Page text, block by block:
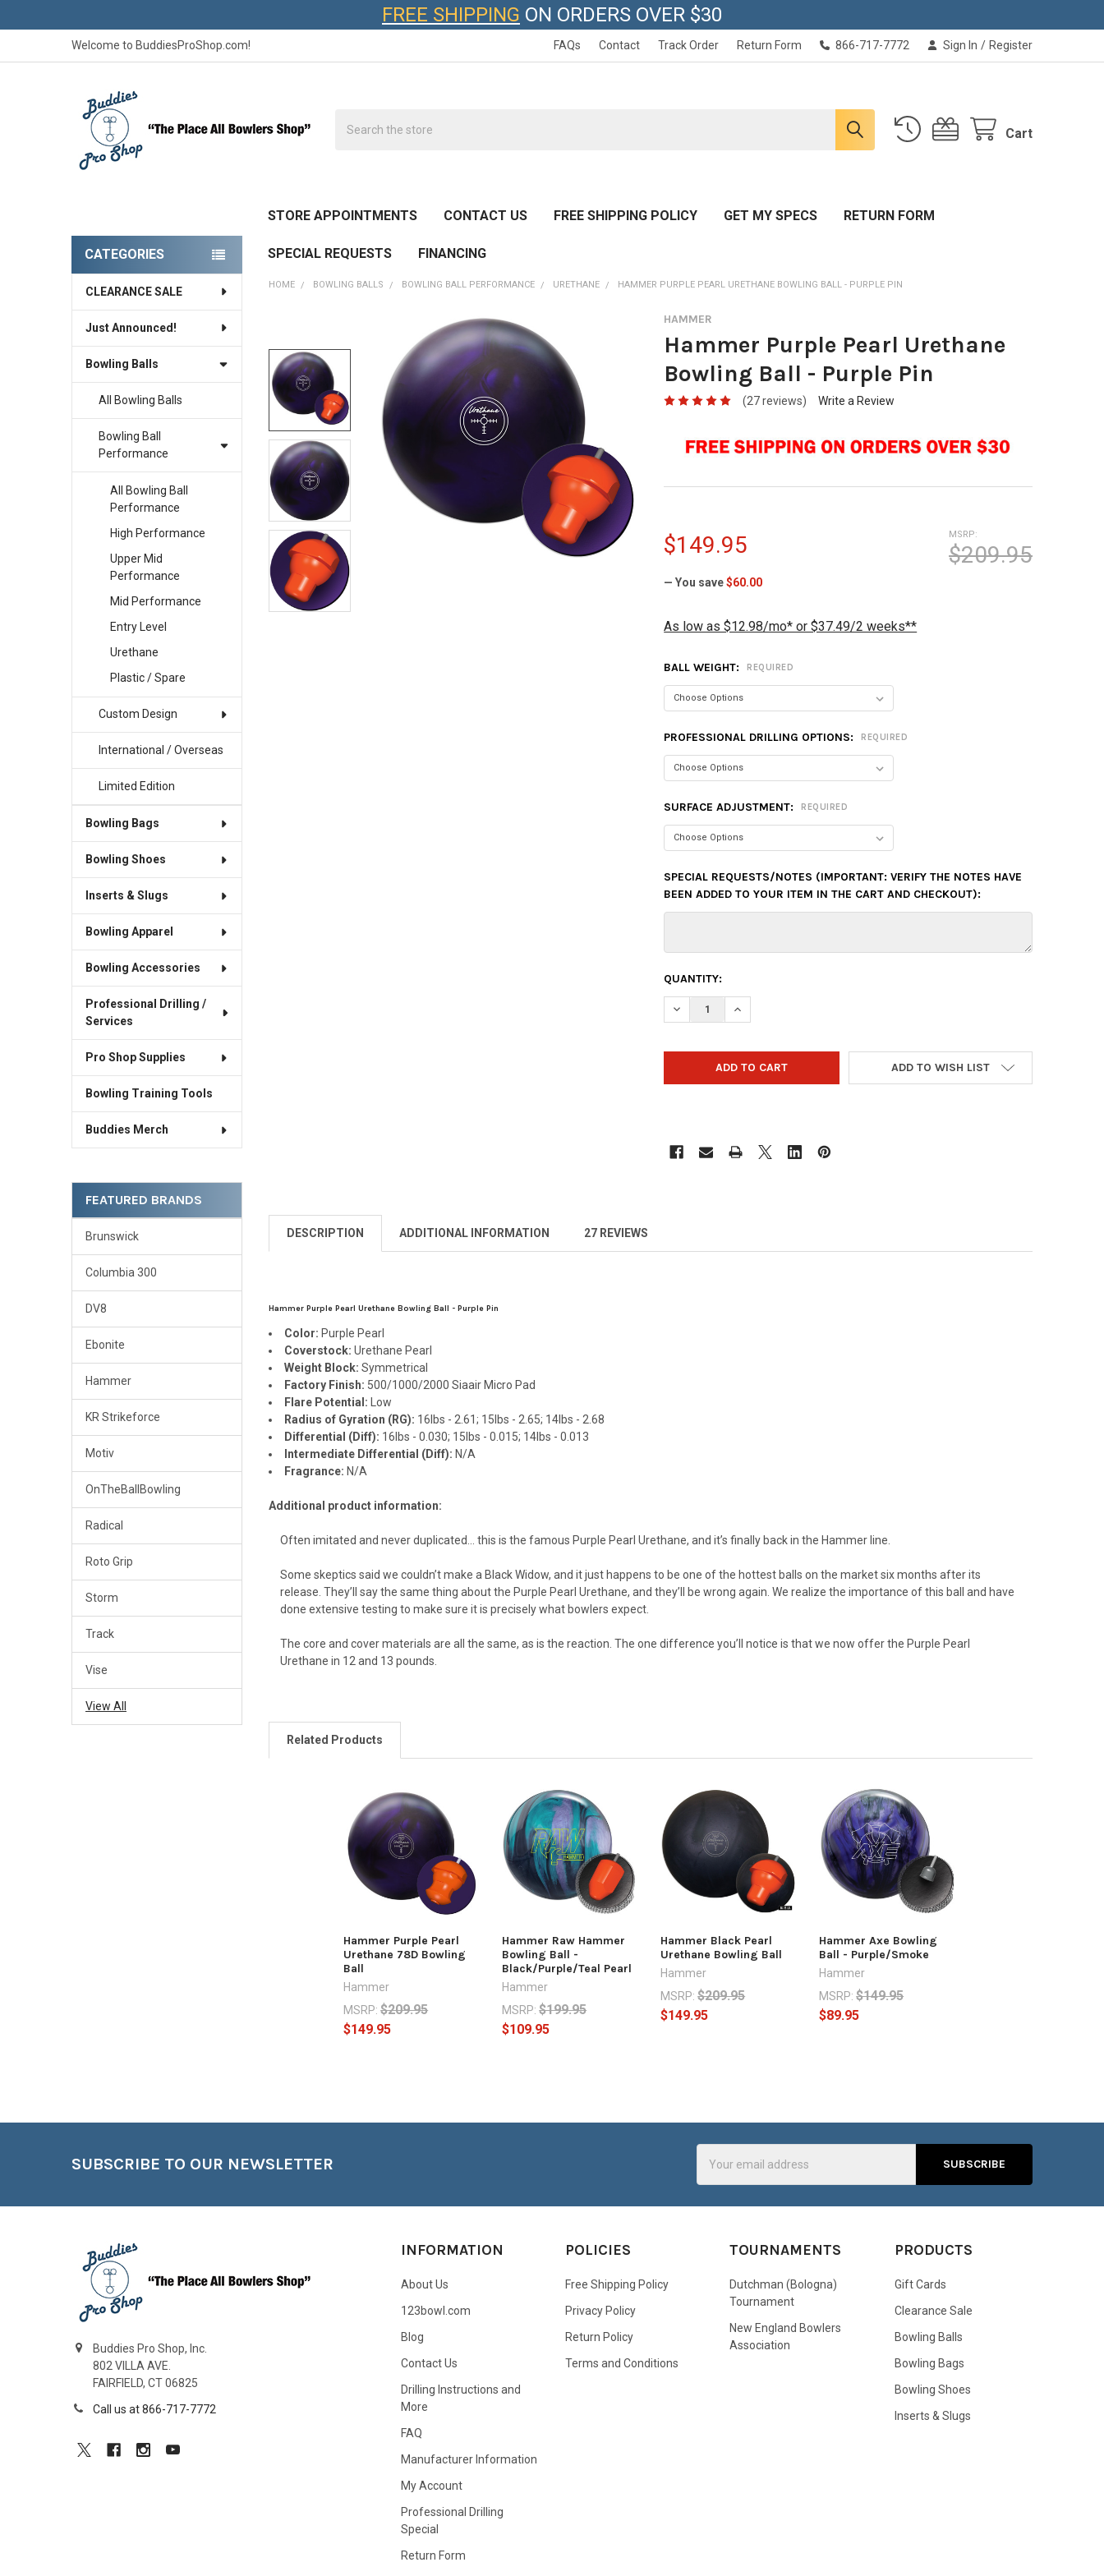
FREE SHIPPING ON ORDERS OVER $30
Welcome to BuddiesProShop.com! FAQs Contact Track Order Return Form 866-717-7772 Sign In / Register
Cart
STORE APPOINTMENTS CONTACT US FREE SHIPPING POLICY GET MY SPECS RETURN FORM
SPECIAL REQUESTS FINANCING
Sidebar
CATEGORIES
CLEARANCE SALE
Just Announced!
Bowling Balls
All Bowling Balls
Bowling Ball
Performance
All Bowling Ball
Performance
High Performance
Upper Mid
Performance
Mid Performance
Entry Level
Urethane
Plastic / Spare
Custom Design
International / Overseas
Limited Edition
Bowling Bags
Bowling Shoes
Inserts & Slugs
Bowling Apparel
Bowling Accessories
Professional Drilling /
Services
Pro Shop Supplies
Bowling Training Tools
Buddies Merch
FEATURED BRANDS
Brunswick
Columbia 300
DV8
Ebonite
Hammer
KR Strikeforce
Motiv
OnTheBallBowling
Radical
Roto Grip
Storm
Track
Vise
View All
HOME BOWLING BALLS BOWLING BALL PERFORMANCE URETHANE HAMMER PURPLE PEARL URETHANE BOWLING BALL - PURPLE PIN
HAMMER
Hammer Purple Pearl Urethane
Bowling Ball - Purple Pin
(27 reviews) Write a Review
MSRP:
$209.95
$149.95
— You save $60.00
As low as $12.98/mo* or $37.49/2 weeks**
BALL WEIGHT: REQUIRED
PROFESSIONAL DRILLING OPTIONS: REQUIRED
SURFACE ADJUSTMENT: REQUIRED
SPECIAL REQUESTS/NOTES (IMPORTANT: VERIFY THE NOTES HAVE
BEEN ADDED TO YOUR ITEM IN THE CART AND CHECKOUT):
CURRENT
STOCK:
QUANTITY:
DECREASE QUANTITY OF HAMMER PURPLE PEARL URETHANE BOWLING BALL -
INCREASE QUANTITY OF HAMMER PURPLE PEARL URETHANE
ADD TO WISH LIST
BOUGHT
TOGETHER:
SELECT
ALL
ADD
SELECTED
TO CART
DESCRIPTION ADDITIONAL INFORMATION 27 REVIEWS
Hammer Purple Pearl Urethane Bowling Ball - Purple Pin
Color: Purple Pearl
Coverstock: Urethane Pearl
Weight Block: Symmetrical
Factory Finish: 500/1000/2000 Siaair Micro Pad
Flare Potential: Low
Radius of Gyration (RG): 16lbs - 2.61; 15lbs - 2.65; 14lbs - 2.68
Differential (Diff): 16lbs - 0.030; 15lbs - 0.015; 14lbs - 0.013
Intermediate Differential (Diff): N/A
Fragrance: N/A
Additional product information:
Often imitated and never duplicated... this is the famous Purple Pearl Urethane, and it’s finally back in the Hammer line.
Some skeptics said we couldn’t make a Black Widow, and it just happens to be one of the hottest balls on the market six months after its
release. They’ll say the same thing about the Purple Pearl Urethane, and they’ll be wrong again. We realize the importance of this ball and have
done extensive testing to make sure it is precisely what bowlers expect.
The core and cover materials are all the same, as is the reaction. The one difference you’ll notice is that we now offer the Purple Pearl
Urethane in 12 and 13 pounds.
Related Products
Hammer Purple Pearl
Urethane 78D Bowling
Ball
Hammer
MSRP: $209.95
$149.95
Hammer Raw Hammer
Bowling Ball -
Black/Purple/Teal Pearl
Hammer
MSRP: $199.95
$109.95
Hammer Black Pearl
Urethane Bowling Ball
Hammer
MSRP: $209.95
$149.95
Hammer Axe Bowling
Ball - Purple/Smoke
Hammer
MSRP: $149.95
$89.95
SUBSCRIBE TO OUR NEWSLETTER
Address
Buddies Pro Shop, Inc.
802 VILLA AVE.
FAIRFIELD, CT 06825
Call us at 866-717-7772
INFORMATION
About Us
123bowl.com
Blog
Contact Us
Drilling Instructions and
More
FAQ
Manufacturer Information
My Account
Professional Drilling
Special
Return Form
POLICIES
Free Shipping Policy
Privacy Policy
Return Policy
Terms and Conditions
TOURNAMENTS
Dutchman (Bologna)
Tournament
New England Bowlers
Association
PRODUCTS
Gift Cards
Clearance Sale
Bowling Balls
Bowling Bags
Bowling Shoes
Inserts & Slugs